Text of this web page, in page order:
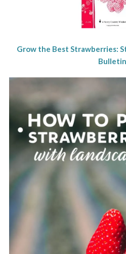
Grow the Best Strawberries:
Bulletin